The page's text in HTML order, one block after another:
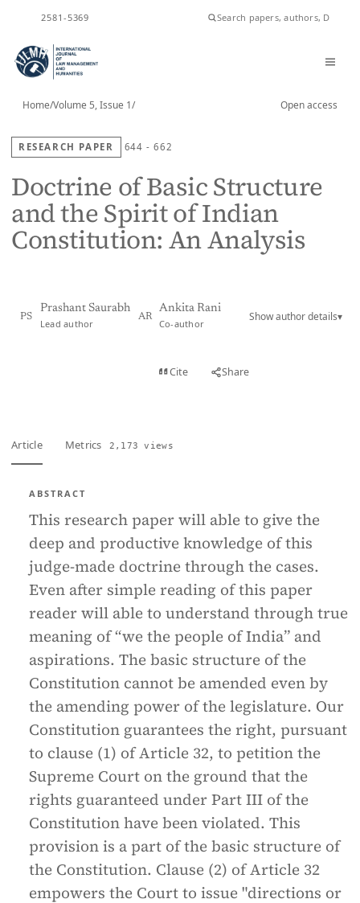
2581-5369
Home/Volume 5, Issue 1/ Open access
RESEARCH PAPER 644 - 662
Doctrine of Basic Structure
and the Spirit of Indian
Constitution: An Analysis
PS
Prashant Saurabh
Lead author
AR
Ankita Rani
Co-author
Show author details▾
Cite Share
Article Metrics 2,173 views
ABSTRACT
This research paper will able to give the
deep and productive knowledge of this
judge-made doctrine through the cases.
Even after simple reading of this paper
reader will able to understand through true
meaning of “we the people of India” and
aspirations. The basic structure of the
Constitution cannot be amended even by
the amending power of the legislature. Our
Constitution guarantees the right, pursuant
to clause (1) of Article 32, to petition the
Supreme Court on the ground that the
rights guaranteed under Part III of the
Constitution have been violated. This
provision is a part of the basic structure of
the Constitution. Clause (2) of Article 32
empowers the Court to issue "directions or